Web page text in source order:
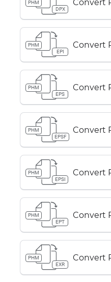
PHM
DPX
Convert
PHM
EPI
Convert
PHM
EPS
Convert
PHM
EPSF
Convert
PHM
EPSI
Convert
PHM
EPT
Convert
PHM
EXR
Convert